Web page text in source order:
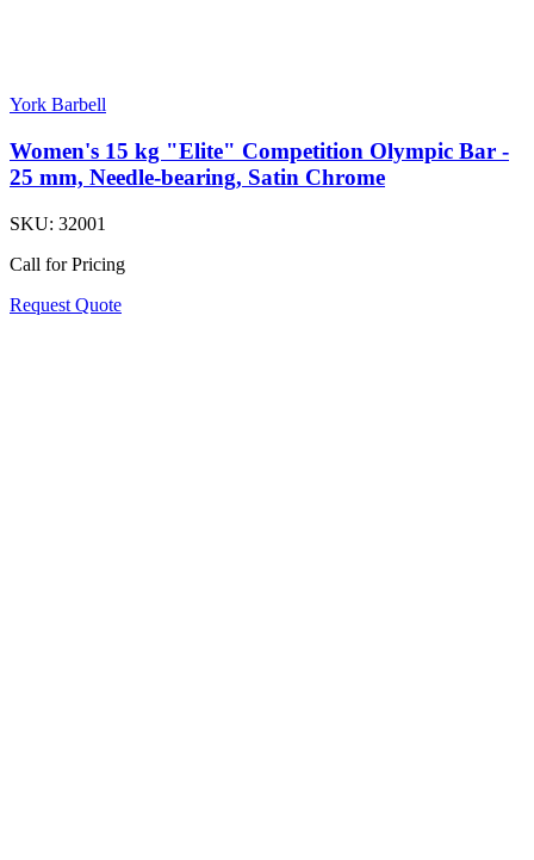
York Barbell
Women's 15 kg "Elite" Competition Olympic Bar -
25 mm, Needle-bearing, Satin Chrome
SKU: 32001
Call for Pricing
Request Quote